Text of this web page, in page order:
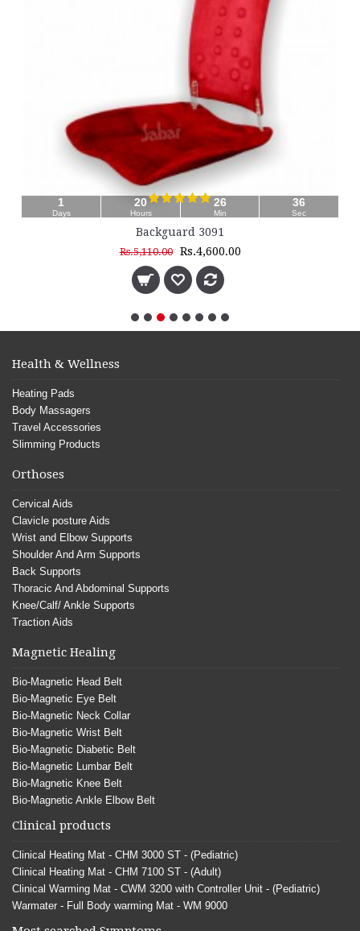
35
Sec
Health & Wellness
Heating Pads
Body Massagers
Travel Accessories
Slimming Products
Orthoses
Cervical Aids
Clavicle posture Aids
Wrist and Elbow Supports
Shoulder And Arm Supports
Back Supports
Thoracic And Abdominal Supports
Knee/Calf/ Ankle Supports
Traction Aids
Magnetic Healing
Bio-Magnetic Head Belt
Bio-Magnetic Eye Belt
Bio-Magnetic Neck Collar
Bio-Magnetic Wrist Belt
Bio-Magnetic Diabetic Belt
Bio-Magnetic Lumbar Belt
Bio-Magnetic Knee Belt
Bio-Magnetic Ankle Elbow Belt
Clinical products
Clinical Heating Mat - CHM 3000 ST - (Pediatric)
Clinical Heating Mat - CHM 7100 ST - (Adult)
Clinical Warming Mat - CWM 3200 with Controller Unit - (Pediatric)
Warmater - Full Body warming Mat - WM 9000